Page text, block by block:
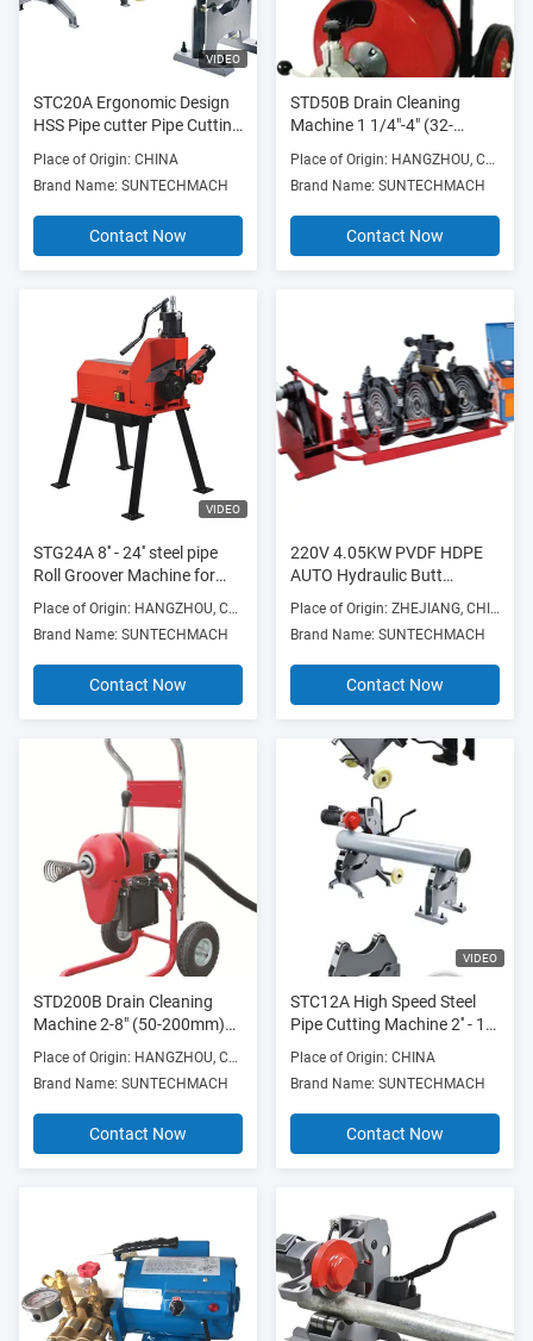
VIDEO
STC20A Ergonomic Design
HSS Pipe cutter Pipe Cutting
Machine 8" - 20"
Place of Origin: CHINA
Brand Name: SUNTECHMACH
Contact Now
STD50B Drain Cleaning
Machine 1 1/4"-4" (32-
100mm) 250w 300RPM
with Die Cast Aluminum
Frame
Place of Origin: HANGZHOU, CHINA
Brand Name: SUNTECHMACH
Contact Now
VIDEO
STG24A 8'' - 24'' steel pipe
Roll Groover Machine for
heavy duty couplings and
grooved pipes
Place of Origin: HANGZHOU, CHINA
Brand Name: SUNTECHMACH
Contact Now
220V 4.05KW PVDF HDPE
AUTO Hydraulic Butt
Fushion Welding Machine
Place of Origin: ZHEJIANG, CHINA
Brand Name: SUNTECHMACH
Contact Now
STD200B Drain Cleaning
Machine 2-8" (50-200mm)
750W 700RPM with Die
Cast Aluminum Frame
Place of Origin: HANGZHOU, CHINA
Brand Name: SUNTECHMACH
Contact Now
VIDEO
STC12A High Speed Steel
Pipe Cutting Machine 2'' - 12''
SCH40 Steel Pipe
Place of Origin: CHINA
Brand Name: SUNTECHMACH
Contact Now